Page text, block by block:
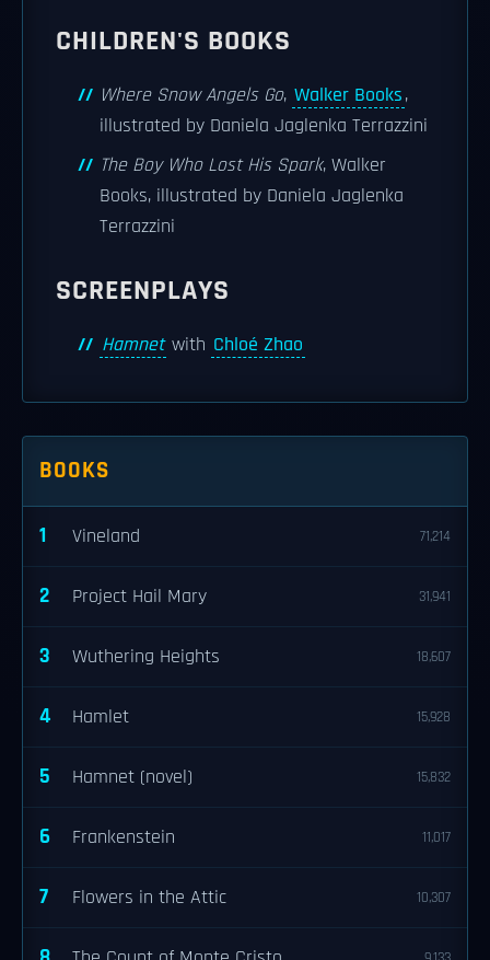
CHILDREN'S BOOKS
Where Snow Angels Go, Walker Books,
illustrated by Daniela Jaglenka Terrazzini
The Boy Who Lost His Spark, Walker
Books, illustrated by Daniela Jaglenka
Terrazzini
SCREENPLAYS
Hamnet with Chloé Zhao
BOOKS
1 Vineland 71,214
2 Project Hail Mary 31,941
3 Wuthering Heights 18,607
4 Hamlet 15,928
5 Hamnet (novel) 15,832
6 Frankenstein 11,017
7 Flowers in the Attic 10,307